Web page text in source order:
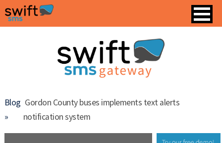
Blog
»
Gordon County buses implements text alerts
notification system